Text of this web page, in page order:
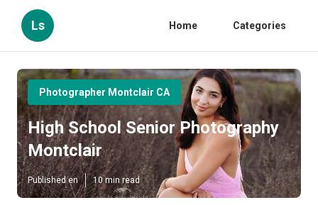
Ls Home Categories
Photographer Montclair CA
High School Senior Photography
Montclair
Published en 10 min read